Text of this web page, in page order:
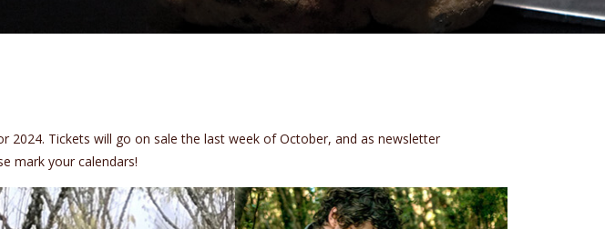
2024. Tickets will go on sale the last week of October, and as newsletter
mark your calendars!